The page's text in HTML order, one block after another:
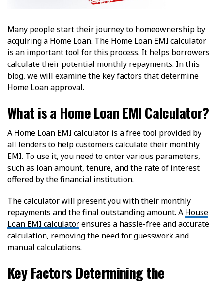
Many people start their journey to homeownership by
acquiring a Home Loan. The Home Loan EMI calculator
is an important tool for this process. It helps borrowers
calculate their potential monthly repayments. In this
blog, we will examine the key factors that determine
Home Loan approval.
What is a Home Loan EMI Calculator?
A Home Loan EMI calculator is a free tool provided by
all lenders to help customers calculate their monthly
EMI. To use it, you need to enter various parameters,
such as loan amount, tenure, and the rate of interest
offered by the financial institution.
The calculator will present you with their monthly
repayments and the final outstanding amount. A House
Loan EMI calculatorensures a hassle-free and accurate
calculation, removing the need for guesswork and
manual calculations.
Key Factors Determining the